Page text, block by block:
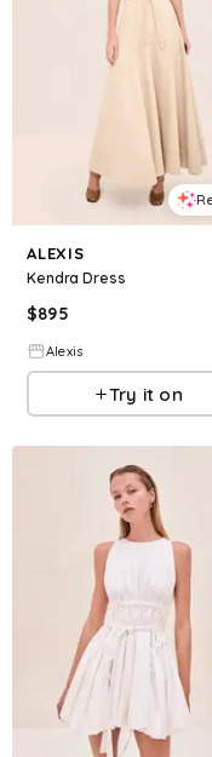
ALEXIS
Kendra Dress
$895
Alexis
Try it on